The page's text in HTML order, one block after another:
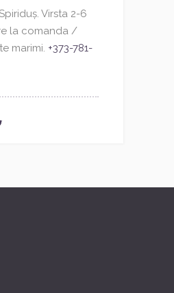
Virsta 2-6
la comanda /
marimi. +373-781-